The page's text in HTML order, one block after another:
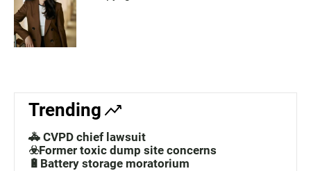
Trending
🚓 CVPD chief lawsuit
☣️Former toxic dump site concerns
🔋Battery storage moratorium